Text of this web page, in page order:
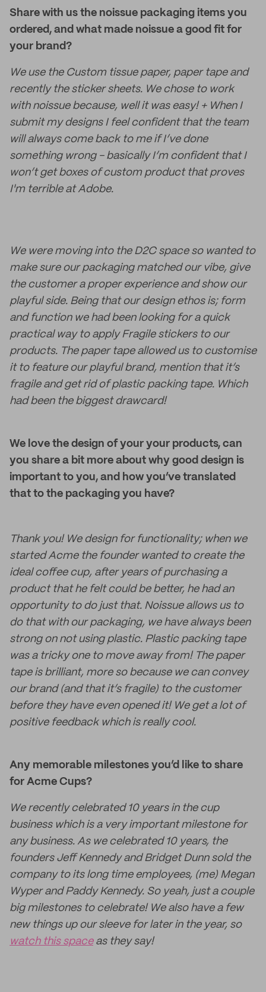
Share with us the noissue packaging items you
ordered, and what made noissue a good fit for
your brand?
We use the Custom tissue paper, paper tape and
recently the sticker sheets. We chose to work
with noissue because, well it was easy! + When I
submit my designs I feel confident that the team
will always come back to me if I’ve done
something wrong - basically I’m confident that I
won’t get boxes of custom product that proves
I'm terrible at Adobe.
We were moving into the D2C space so wanted to
make sure our packaging matched our vibe, give
the customer a proper experience and show our
playful side. Being that our design ethos is; form
and function we had been looking for a quick
practical way to apply Fragile stickers to our
products. The paper tape allowed us to customise
it to feature our playful brand, mention that it’s
fragile and get rid of plastic packing tape. Which
had been the biggest drawcard!
We love the design of your your products, can
you share a bit more about why good design is
important to you, and how you’ve translated
that to the packaging you have?
Thank you! We design for functionality; when we
started Acme the founder wanted to create the
ideal coffee cup, after years of purchasing a
product that he felt could be better, he had an
opportunity to do just that. Noissue allows us to
do that with our packaging, we have always been
strong on not using plastic. Plastic packing tape
was a tricky one to move away from! The paper
tape is brilliant, more so because we can convey
our brand (and that it’s fragile) to the customer
before they have even opened it! We get a lot of
positive feedback which is really cool.
Any memorable milestones you’d like to share
for Acme Cups?
We recently celebrated 10 years in the cup
business which is a very important milestone for
any business. As we celebrated 10 years, the
founders Jeff Kennedy and Bridget Dunn sold the
company to its long time employees, (me) Megan
Wyper and Paddy Kennedy. So yeah, just a couple
big milestones to celebrate! We also have a few
new things up our sleeve for later in the year, so
watch this spaceas they say!